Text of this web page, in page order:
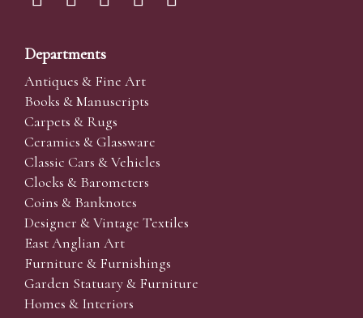
Departments
Antiques & Fine Art
Books & Manuscripts
Carpets & Rugs
Ceramics & Glassware
Classic Cars & Vehicles
Clocks & Barometers
Coins & Banknotes
Designer & Vintage Textiles
East Anglian Art
Furniture & Furnishings
Garden Statuary & Furniture
Homes & Interiors